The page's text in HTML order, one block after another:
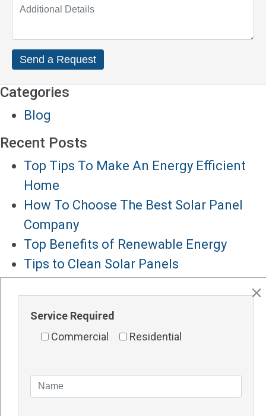
Categories
Blog
Recent Posts
Top Tips To Make An Energy Efficient
Home
How To Choose The Best Solar Panel
Company
Top Benefits of Renewable Energy
Tips to Clean Solar Panels
Major Services
Solar Panels Perth
Solar Racking System Perth
Solar Installation
Service Required
Commercial
Residential